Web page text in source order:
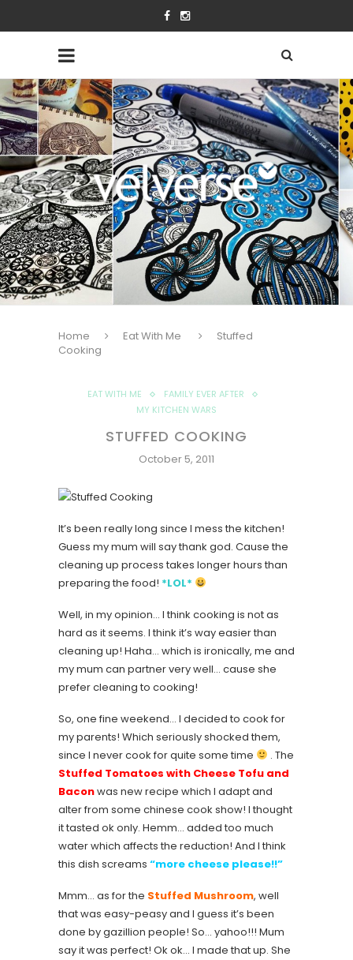
Home Eat With Me
Stuffed
Cooking
EAT WITH ME
FAMILY EVER AFTER
MY KITCHEN WARS
STUFFED COOKING
October 5, 2011
It’s been really long since I mess the kitchen!
Guess my mum will say thank god. Cause the
cleaning up process takes longer hours than
preparing the food! *LOL*
Well, in my opinion… I think cooking is not as
hard as it seems. I think it’s way easier than
cleaning up! Haha… which is ironically, me and
my mum can partner very well… cause she
prefer cleaning to cooking!
So, one fine weekend… I decided to cook for
my parents! Which seriously shocked them,
since I never cook for quite some time
. The
Stuffed Tomatoes with Cheese Tofu and
Baconwas new recipe which I adapt and
alter from some chinese cook show! I thought
it tasted ok only. Hemm… added too much
water which affects the reduction! And I think
this dish screams “more cheese please!!”
Mmm… as for the Stuffed Mushroom, well
that was easy-peasy and I guess it’s been
done by gazillion people! So… yahoo!!! Mum
say it was perfect! Ok ok… I made that up. She